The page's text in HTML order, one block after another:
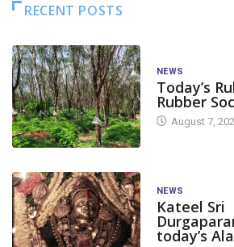
RECENT POSTS
NEWS
Today’s
Rubber
August 7,
NEWS
Kateel Sri
today’s